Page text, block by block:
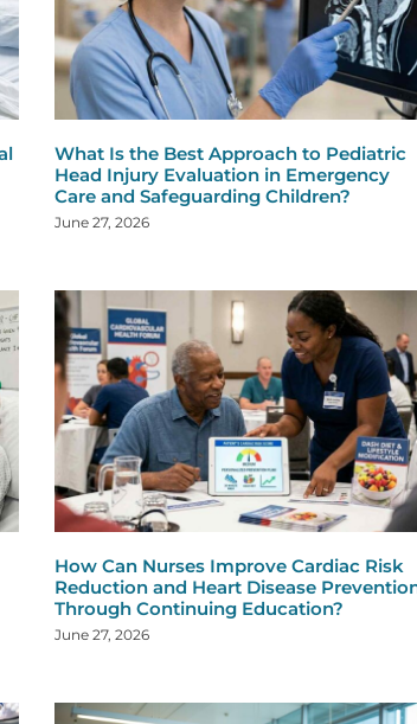
What Is the Best Approach to Pediatric
Head Injury Evaluation in Emergency
Care and Safeguarding Children?
June 27, 2026
How Can Nurses Improve Cardiac Risk
Reduction and Heart Disease
Through Continuing Education?
June 27, 2026